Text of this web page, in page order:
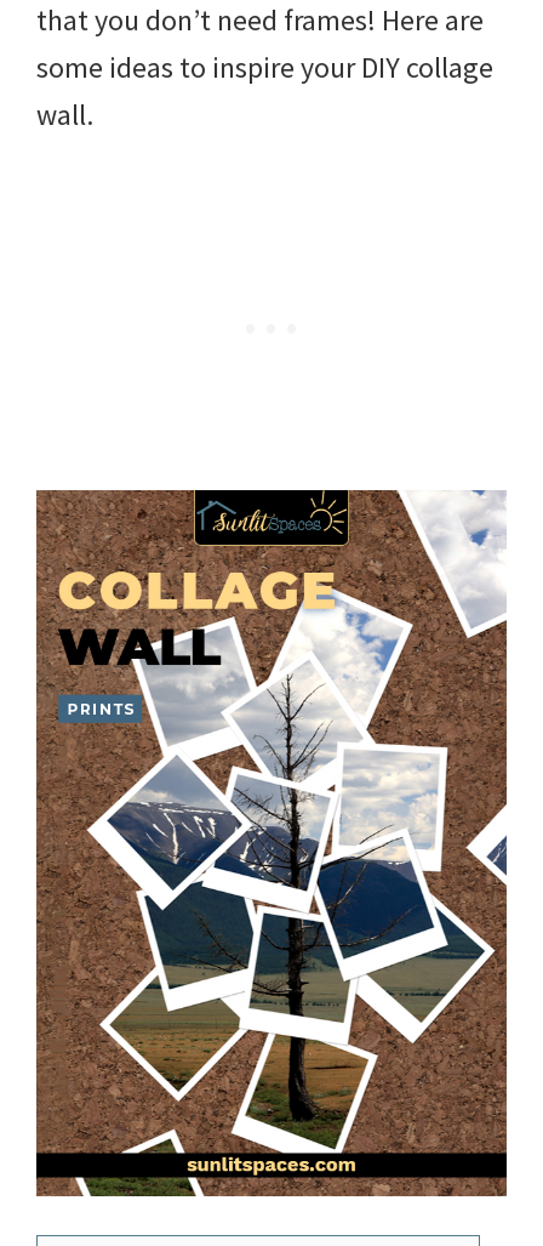
that you don’t need frames! Here are
some ideas to inspire your DIY collage
wall.